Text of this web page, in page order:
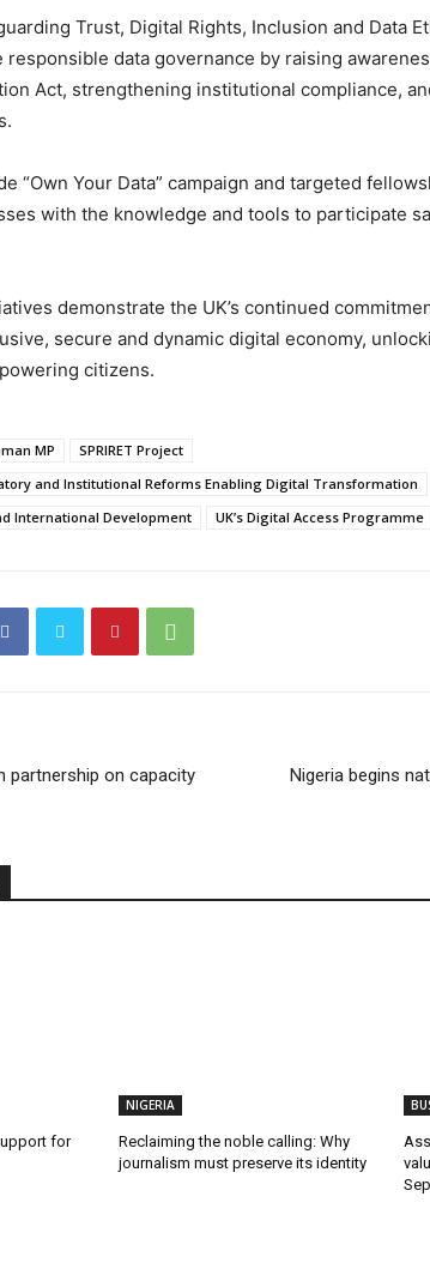
Trust, Digital Rights, Inclusion and Data
data governance by raising
Act, strengthening institutional compliance,
“Own Your Data” campaign and targeted
with the knowledge and tools to participate
demonstrate the UK’s continued
secure and dynamic digital economy,
citizens.
MP
SPRIRET Project
and Institutional Reforms Enabling Digital Transformation
International Development
UK’s Digital Access Programme
partnership on capacity
Nigeria begins
for
NIGERIA
Reclaiming the noble calling: Why
journalism must preserve its identity